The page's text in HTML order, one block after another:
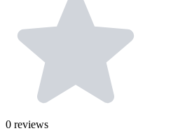
0 reviews